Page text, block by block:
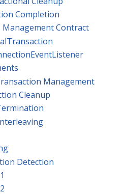
Completion
Management Contract
Management
Cleanup
Detection